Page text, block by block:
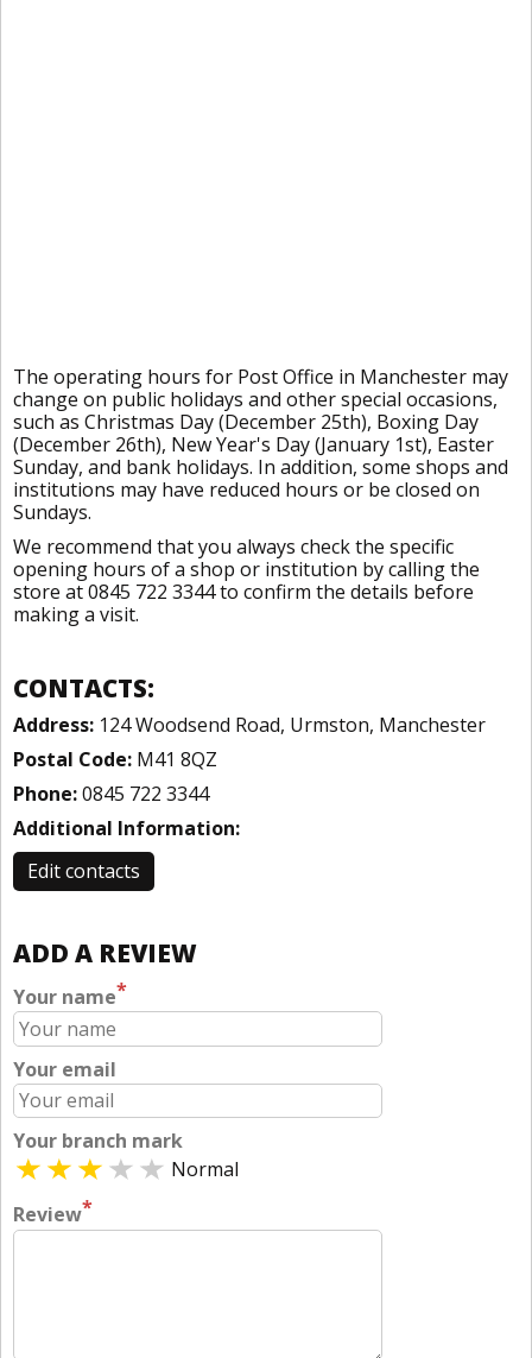
The operating hours for Post Office in Manchester may
change on public holidays and other special occasions,
such as Christmas Day (December 25th), Boxing Day
(December 26th), New Year's Day (January 1st), Easter
Sunday, and bank holidays. In addition, some shops and
institutions may have reduced hours or be closed on
Sundays.
We recommend that you always check the specific
opening hours of a shop or institution by calling the
store at 0845 722 3344 to confirm the details before
making a visit.
CONTACTS:
Address: 124 Woodsend Road, Urmston, Manchester
Postal Code: M41 8QZ
Phone:0845 722 3344
Additional Information:
Edit contacts
ADD A REVIEW
Your name*
Your email
Your branch mark
Normal
Review*